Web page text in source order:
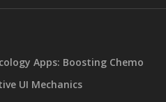
Apps: Boosting Chemo
UI Mechanics